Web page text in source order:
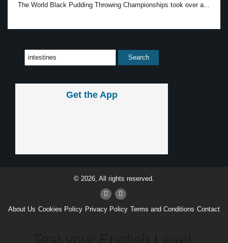
The World Black Pudding Throwing Championships took over a...
Get the App
© 2026, All rights reserved.
About Us Cookies Policy Privacy Policy Terms and Conditions Contact